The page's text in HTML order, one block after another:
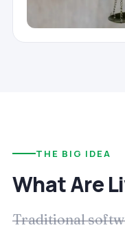
THE BIG IDEA
What Are
Traditional